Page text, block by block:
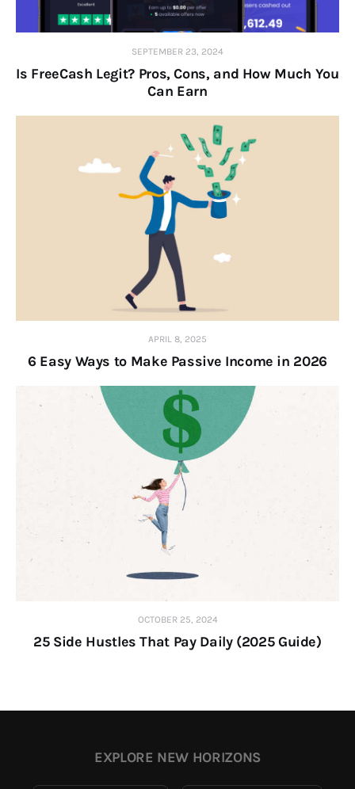
SEPTEMBER 23, 2024
Is FreeCash Legit? Pros, Cons, and How Much You
Can Earn
APRIL 8, 2025
6 Easy Ways to Make Passive Income in 2026
OCTOBER 25, 2024
25 Side Hustles That Pay Daily (2025 Guide)
EXPLORE NEW HORIZONS